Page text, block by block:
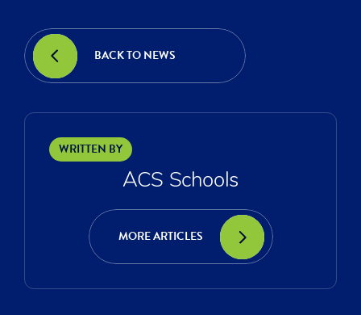
BACK TO NEWS
WRITTEN BY
ACS Schools
MORE ARTICLES